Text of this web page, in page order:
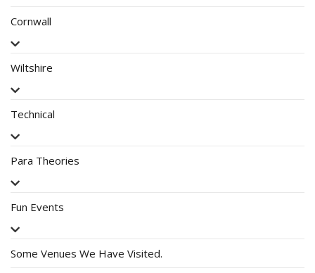
Cornwall
Wiltshire
Technical
Para Theories
Fun Events
Some Venues We Have Visited.